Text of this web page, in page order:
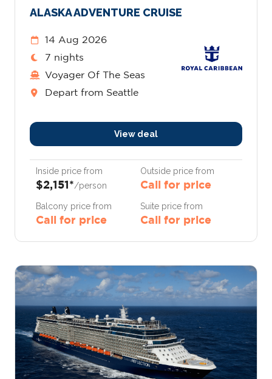
ALASKA ADVENTURE CRUISE
14 Aug 2026
7 nights
Voyager Of The Seas
Depart from Seattle
View deal
Inside price from
$2,151*/person
Outside price from
Call for price
Balcony price from
Call for price
Suite price from
Call for price